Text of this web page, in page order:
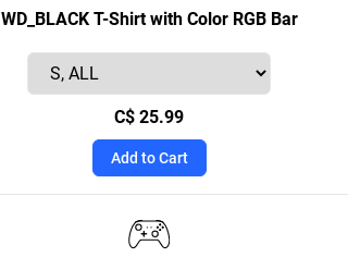
WD_BLACK T-Shirt with Color RGB Bar
C$ 25.99
Add to Cart